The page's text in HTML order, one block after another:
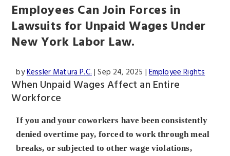
Employees Can Join Forces in
Lawsuits for Unpaid Wages Under
New York Labor Law.
byKessler Matura P.C.|Sep 24, 2025 |Employee Rights
When Unpaid Wages Affect an Entire
Workforce
If you and your coworkers have been consistently
denied overtime pay, forced to work through meal
breaks, or subjected to other wage violations,